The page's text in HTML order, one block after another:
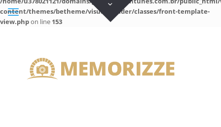
content/themes/betheme/visual-builder/classes/front-template-
view.phpon line 153